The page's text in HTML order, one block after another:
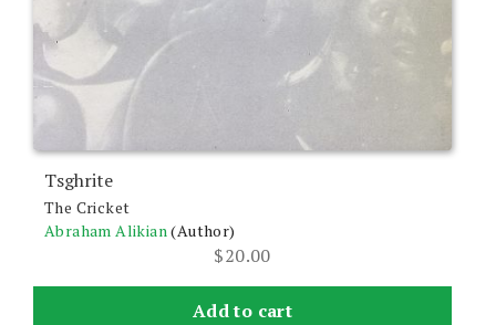
Tsghrite
The Cricket
Abraham Alikian(Author)
$20.00
Add to cart